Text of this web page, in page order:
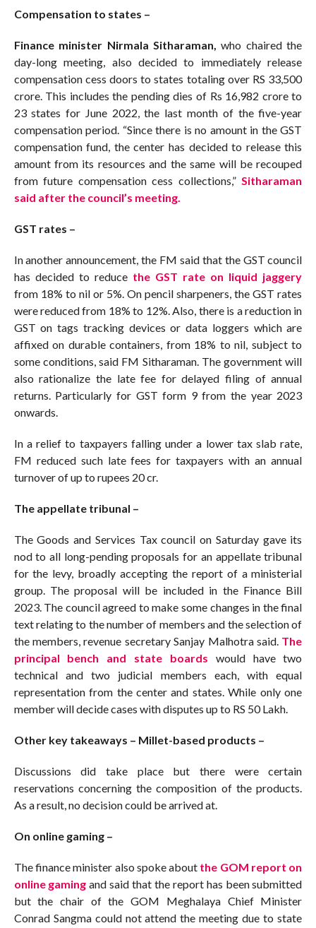
Compensation to states –
Finance minister Nirmala Sitharaman, who chaired the
day-long meeting, also decided to immediately release
compensation cess doors to states totaling over RS 33,500
crore. This includes the pending dies of Rs 16,982 crore to
23 states for June 2022, the last month of the five-year
compensation period. “Since there is no amount in the GST
compensation fund, the center has decided to release this
amount from its resources and the same will be recouped
from future compensation cess collections,” Sitharaman
said after the council’s meeting.
GST rates –
In another announcement, the FM said that the GST council
has decided to reduce the GST rate on liquid jaggery
from 18% to nil or 5%. On pencil sharpeners, the GST rates
were reduced from 18% to 12%. Also, there is a reduction in
GST on tags tracking devices or data loggers which are
affixed on durable containers, from 18% to nil, subject to
some conditions, said FM Sitharaman. The government will
also rationalize the late fee for delayed filing of annual
returns. Particularly for GST form 9 from the year 2023
onwards.
In a relief to taxpayers falling under a lower tax slab rate,
FM reduced such late fees for taxpayers with an annual
turnover of up to rupees 20 cr.
The appellate tribunal –
The Goods and Services Tax council on Saturday gave its
nod to all long-pending proposals for an appellate tribunal
for the levy, broadly accepting the report of a ministerial
group. The proposal will be included in the Finance Bill
2023. The council agreed to make some changes in the final
text relating to the number of members and the selection of
the members, revenue secretary Sanjay Malhotra said. The
principal bench and state boards would have two
technical and two judicial members each, with equal
representation from the center and states. While only one
member will decide cases with disputes up to RS 50 Lakh.
Other key takeaways – Millet-based products –
Discussions did take place but there were certain
reservations concerning the composition of the products.
As a result, no decision could be arrived at.
On online gaming –
The finance minister also spoke about the GOM report on
online gaming and said that the report has been submitted
but the chair of the GOM Meghalaya Chief Minister
Conrad Sangma could not attend the meeting due to state